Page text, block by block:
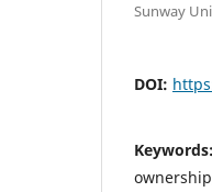
Sunway
DOI:
Keywords: